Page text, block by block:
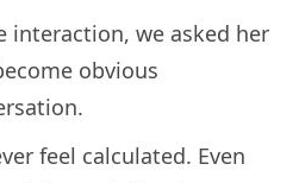
interaction, we asked her
obvious
feel calculated. Even